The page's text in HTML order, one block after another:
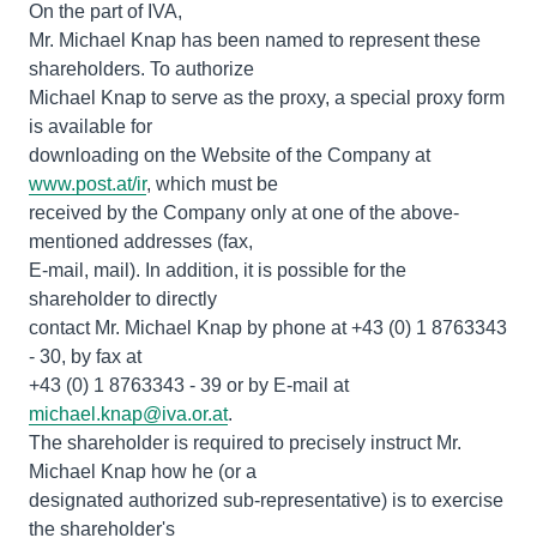
On the part of IVA,
Mr. Michael Knap has been named to represent these
shareholders. To authorize
Michael Knap to serve as the proxy, a special proxy form
is available for
downloading on the Website of the Company at
www.post.at/ir, which must be
received by the Company only at one of the above-
mentioned addresses (fax,
E-mail, mail). In addition, it is possible for the
shareholder to directly
contact Mr. Michael Knap by phone at +43 (0) 1 8763343
- 30, by fax at
+43 (0) 1 8763343 - 39 or by E-mail at
michael.knap@iva.or.at.
The shareholder is required to precisely instruct Mr.
Michael Knap how he (or a
designated authorized sub-representative) is to exercise
the shareholder's